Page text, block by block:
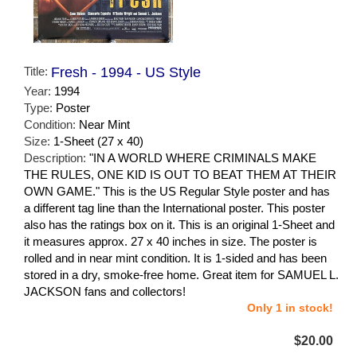
Title: Fresh - 1994 - US Style
Year: 1994
Type: Poster
Condition: Near Mint
Size: 1-Sheet (27 x 40)
Description: "IN A WORLD WHERE CRIMINALS MAKE
THE RULES, ONE KID IS OUT TO BEAT THEM AT THEIR
OWN GAME." This is the US Regular Style poster and has
a different tag line than the International poster. This poster
also has the ratings box on it. This is an original 1-Sheet and
it measures approx. 27 x 40 inches in size. The poster is
rolled and in near mint condition. It is 1-sided and has been
stored in a dry, smoke-free home. Great item for SAMUEL L.
JACKSON fans and collectors!
Only 1 in stock!
$20.00